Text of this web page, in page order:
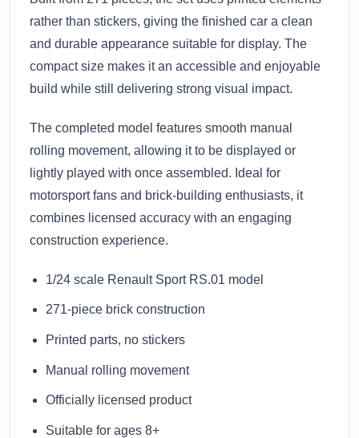
rather than stickers, giving the finished car a clean
and durable appearance suitable for display. The
compact size makes it an accessible and enjoyable
build while still delivering strong visual impact.
The completed model features smooth manual
rolling movement, allowing it to be displayed or
lightly played with once assembled. Ideal for
motorsport fans and brick-building enthusiasts, it
combines licensed accuracy with an engaging
construction experience.
1/24 scale Renault Sport RS.01 model
271-piece brick construction
Printed parts, no stickers
Manual rolling movement
Officially licensed product
Suitable for ages 8+